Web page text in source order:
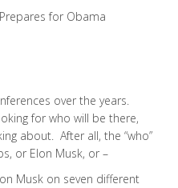
for Obama
over the years.
for who will be there,
about. After all, the “who”
or Elon Musk, or –
Musk on seven different